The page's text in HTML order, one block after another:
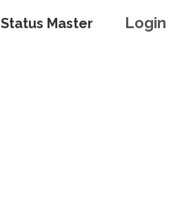
Status Master Login